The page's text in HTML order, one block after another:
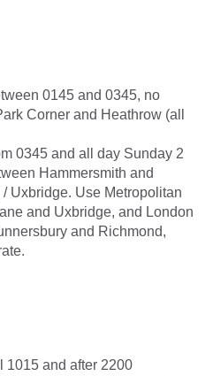
0145 and 0345, no
Corner and Heathrow (all
0345 and all day Sunday 2
Hammersmith and
Uxbridge. Use Metropolitan
and Uxbridge, and London
and Richmond,
1015 and after 2200